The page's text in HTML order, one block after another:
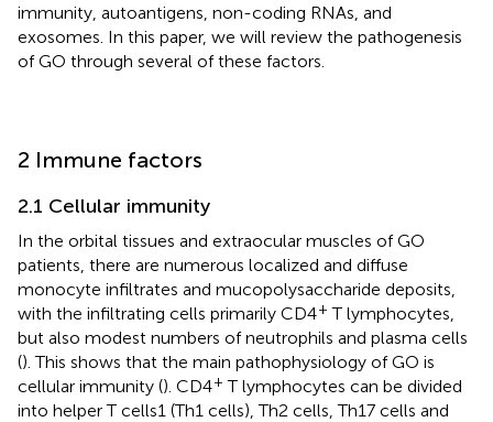
immunity, autoantigens, non-coding RNAs, and
exosomes. In this paper, we will review the pathogenesis
of GO through several of these factors.
2 Immune factors
2.1 Cellular immunity
In the orbital tissues and extraocular muscles of GO
patients, there are numerous localized and diffuse
monocyte infiltrates and mucopolysaccharide deposits,
with the infiltrating cells primarily CD4+ T lymphocytes,
but also modest numbers of neutrophils and plasma cells
(). This shows that the main pathophysiology of GO is
cellular immunity (). CD4+ T lymphocytes can be divided
into helper T cells1 (Th1 cells), Th2 cells, Th17 cells and